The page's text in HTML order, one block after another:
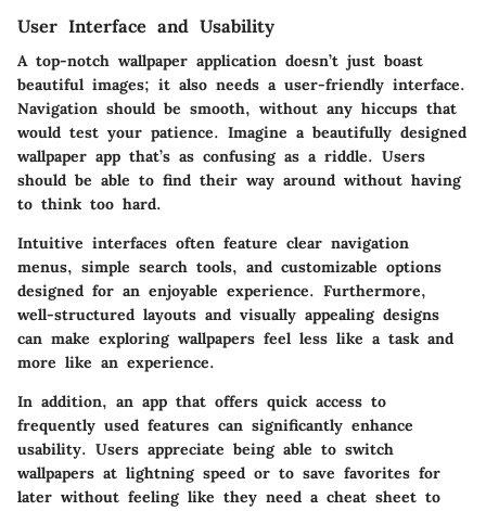
User Interface and Usability
A top-notch wallpaper application doesn’t just boast
beautiful images; it also needs a user-friendly interface.
Navigation should be smooth, without any hiccups that
would test your patience. Imagine a beautifully designed
wallpaper app that’s as confusing as a riddle. Users
should be able to find their way around without having
to think too hard.
Intuitive interfaces often feature clear navigation
menus, simple search tools, and customizable options
designed for an enjoyable experience. Furthermore,
well-structured layouts and visually appealing designs
can make exploring wallpapers feel less like a task and
more like an experience.
In addition, an app that offers quick access to
frequently used features can significantly enhance
usability. Users appreciate being able to switch
wallpapers at lightning speed or to save favorites for
later without feeling like they need a cheat sheet to